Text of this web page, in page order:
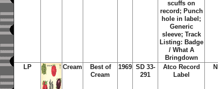
scuffs on
record; Punch
hole in label;
Generic
sleeve; Track
Listing: Badge
/ What A
Bringdown
LP Cream
Best of
Cream
1969 SD 33-
291
Atco Record
Label